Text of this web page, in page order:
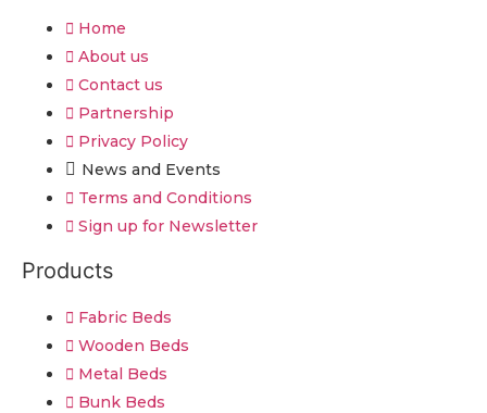
Home
About us
Contact us
Partnership
Privacy Policy
News and Events
Terms and Conditions
Sign up for Newsletter
Products
Fabric Beds
Wooden Beds
Metal Beds
Bunk Beds